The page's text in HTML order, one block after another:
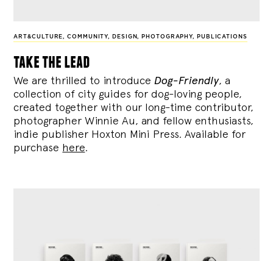
ART&CULTURE,COMMUNITY, DESIGN, PHOTOGRAPHY, PUBLICATIONS
take the lead
We are thrilled to introduce Dog-Friendly, a
collection of city guides for dog-loving people,
created together with our long-time contributor,
photographer Winnie Au, and fellow enthusiasts,
indie publisher Hoxton Mini Press. Available for
purchase here.